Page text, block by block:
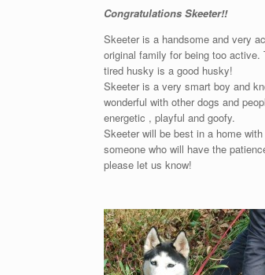
Congratulations Skeeter!!
Skeeter is a handsome and very
original family for being too
tired husky is a good husky!
Skeeter is a very smart boy and
wonderful with other dogs and
energetic , playful and goofy.
Skeeter will be best in a home
someone who will have the
please let us know!